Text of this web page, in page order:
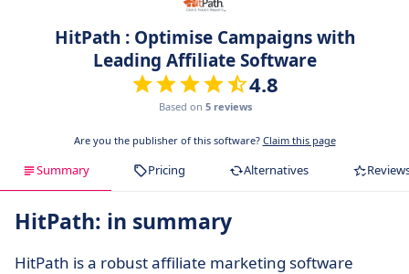
HitPath : Optimise Campaigns with
Leading Affiliate Software
4.8
Based on 5 reviews
Are you the publisher of this software? Claim this page
Summary Pricing Alternatives
HitPath: in summary
HitPath is a robust affiliate marketing software